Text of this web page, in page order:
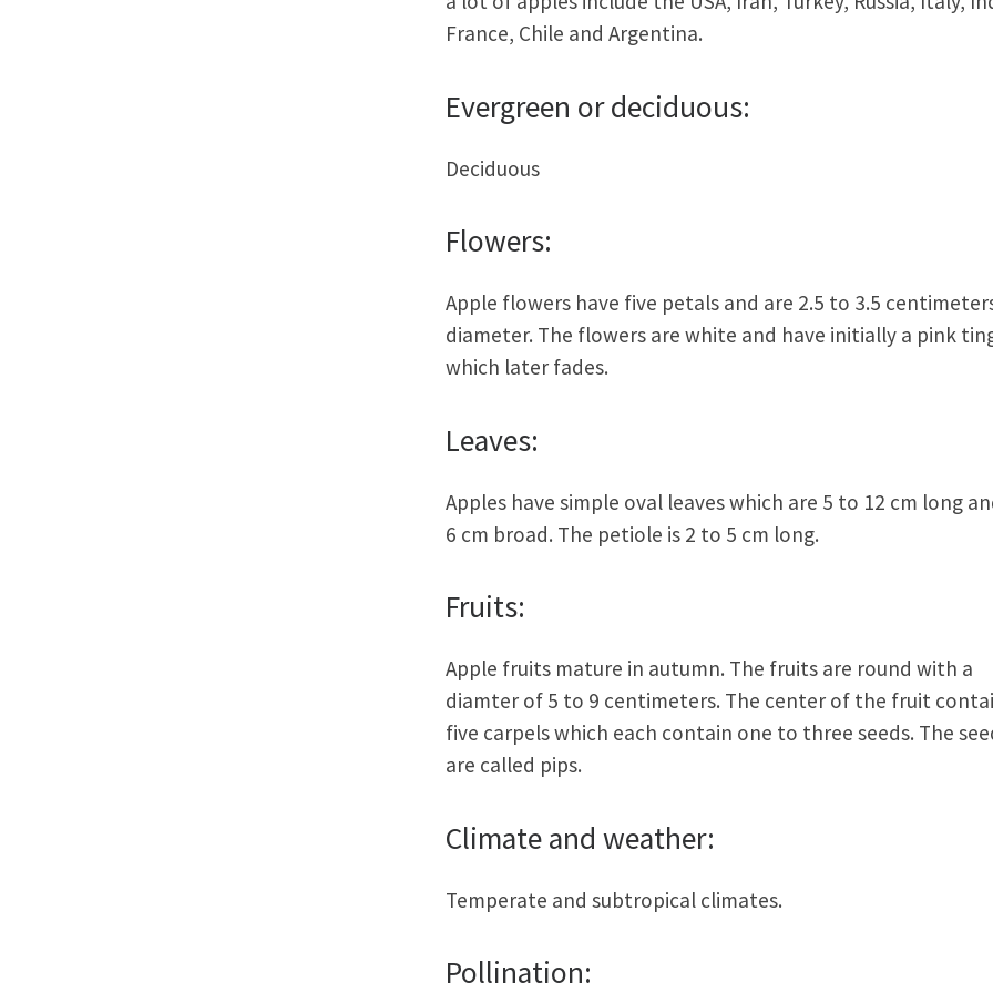
France, Chile and Argentina.
Evergreen or deciduous:
Deciduous
Flowers:
Apple flowers have five petals and are 2.5 to 3.5
diameter. The flowers are white and have initially a pink
which later fades.
Leaves:
Apples have simple oval leaves which are 5 to 12 cm long
6 cm broad. The petiole is 2 to 5 cm long.
Fruits:
Apple fruits mature in autumn. The fruits are round with a
diamter of 5 to 9 centimeters. The center of the fruit
five carpels which each contain one to three seeds. The
are called pips.
Climate and weather:
Temperate and subtropical climates.
Pollination: